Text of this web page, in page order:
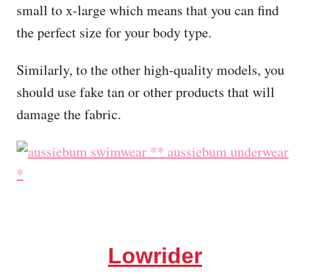
small to x-large which means that you can find
the perfect size for your body type.
Similarly, to the other high-quality models, you
should use fake tan or other products that will
damage the fabric.
Lowrider